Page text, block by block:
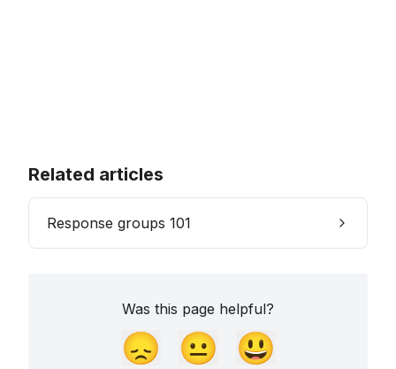
Related articles
Response groups 101
Was this page helpful?
😞 😐 😃